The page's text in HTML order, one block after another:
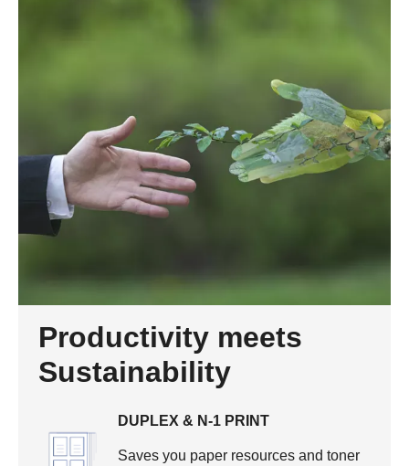
Productivity meets
Sustainability
DUPLEX & N-1 PRINT
Saves you paper resources and toner